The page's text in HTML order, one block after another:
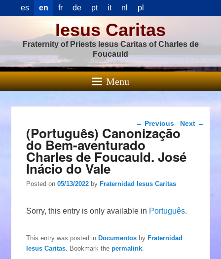
es en fr de pt it nl pl
Iesus Caritas
Fraternity of Priests Iesus Caritas of Charles de
Foucauld
Menu
Post navigation
← Previous Next →
(Português) Canonização
do Bem-aventurado
Charles de Foucauld. José
Inácio do Vale
Posted on05/13/2022 byFraternidad Iesus Caritas
Sorry, this entry is only available in Português.
This entry was posted inDocumentos byFraternidad
Iesus Caritas . Bookmark thepermalink